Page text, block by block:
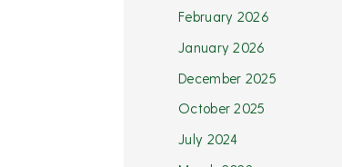
February 2026
January 2026
December 2025
October 2025
July 2024